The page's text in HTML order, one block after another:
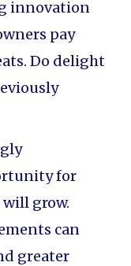
innovation
pay
Do delight
for
grow.
can
greater